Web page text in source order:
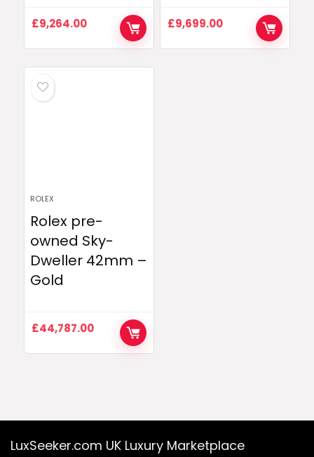
£9,264.00 £9,699.00
ROLEX
Rolex pre-
owned Sky-
Dweller 42mm –
Gold
£44,787.00
LuxSeeker.com UK Luxury Marketplace